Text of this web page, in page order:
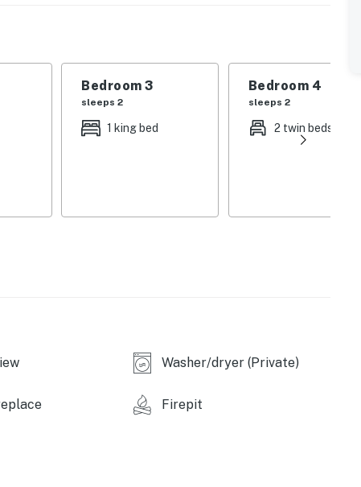
Bedroom 3
sleeps 2
1 king bed
Bedroom 4
sleeps 2
2 twin beds
Washer/dryer (Private)
Firepit